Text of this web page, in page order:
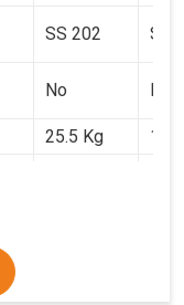
SS 202 SS
No No
25.5 Kg
17